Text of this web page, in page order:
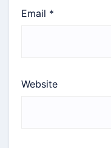
Email *
Website